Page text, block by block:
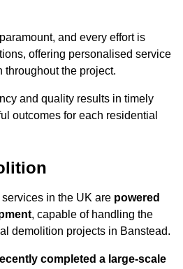
and every effort is
offering personalised service
throughout the project.
and quality results in timely
outcomes for each residential
in the UK are powered
, capable of handling the
demolition projects in Banstead.
completed a large-scale